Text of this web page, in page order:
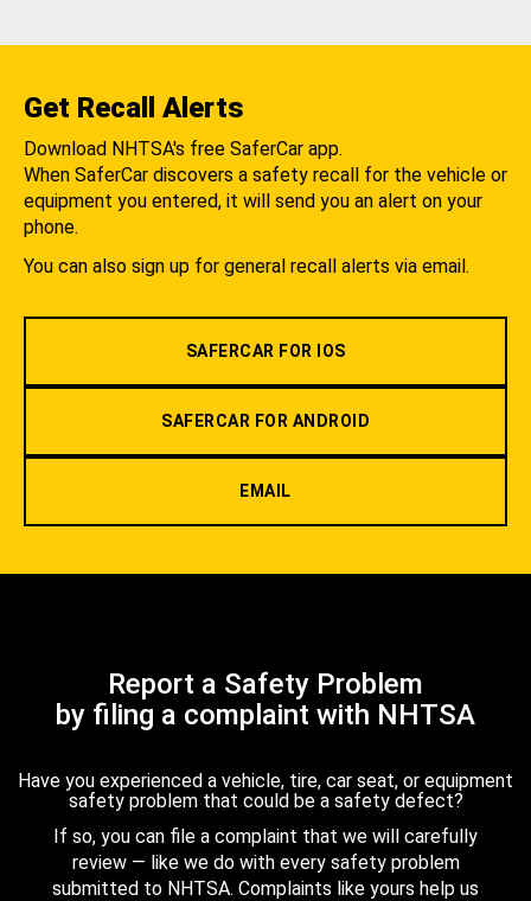
Get Recall Alerts
Download NHTSA's free SaferCar app.
When SaferCar discovers a safety recall for the vehicle or
equipment you entered, it will send you an alert on your
phone.
You can also sign up for general recall alerts via email.
SAFERCAR FOR IOS
SAFERCAR FOR ANDROID
EMAIL
Report a Safety Problem
by filing a complaint with NHTSA
Have you experienced a vehicle, tire, car seat, or equipment
safety problem that could be a safety defect?
If so, you can file a complaint that we will carefully
review — like we do with every safety problem
submitted to NHTSA. Complaints like yours help us